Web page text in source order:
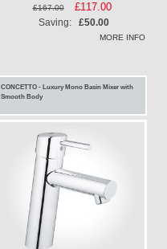
£167.00
Special
Price
£117.00
Saving: £50.00
MORE INFO
CONCETTO - Luxury Mono Basin Mixer with
Smooth Body